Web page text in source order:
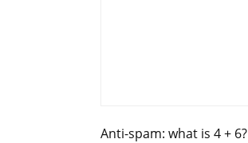
Anti-spam: what is 4 + 6?